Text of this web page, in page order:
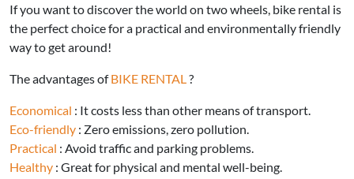
If you want to discover the world on two wheels, bike rental is
the perfect choice for a practical and environmentally friendly
way to get around!
The advantages ofBIKE RENTAL ?
Economical : It costs less than other means of transport.
Eco-friendly : Zero emissions, zero pollution.
Practical : Avoid traffic and parking problems.
Healthy : Great for physical and mental well-being.